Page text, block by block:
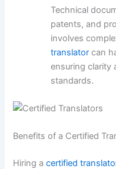
Technical
patents, and
involves
translator can
ensuring clarity
standards.
Benefits of a Certified
Hiring acertified